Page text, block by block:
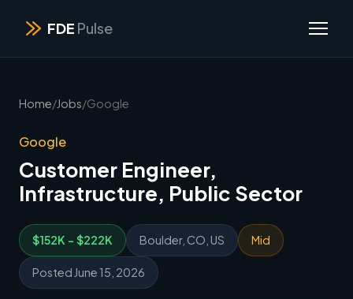
FDE Pulse
Home/Jobs/Google
Google
Customer Engineer,
Infrastructure, Public Sector
$152K - $222K Boulder, CO, US Mid
Posted June 15, 2026